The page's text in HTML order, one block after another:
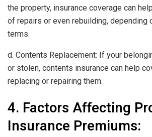
the property, insurance coverage can
of repairs or even rebuilding, depending
terms.
d. Contents Replacement: If your
or stolen, contents insurance can help
replacing or repairing them.
4. Factors Affecting
Insurance Premiums: